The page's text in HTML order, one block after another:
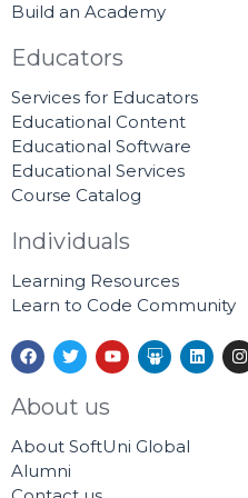
Build an Academy
Educators
Services for Educators
Educational Content
Educational Software
Educational Services
Course Catalog
Individuals
Learning Resources
Learn to Code Community
F
a
c
e
b
o
k
T
w
i
t
t
r
Y
o
u
e
S
l
i
h
L
i
n
I
n
s
About us
About SoftUni Global
Alumni